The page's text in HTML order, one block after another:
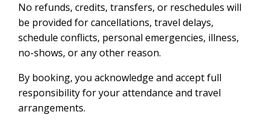
No refunds, credits, transfers, or reschedules will
be provided for cancellations, travel delays,
schedule conflicts, personal emergencies, illness,
no-shows, or any other reason.
By booking, you acknowledge and accept full
responsibility for your attendance and travel
arrangements.